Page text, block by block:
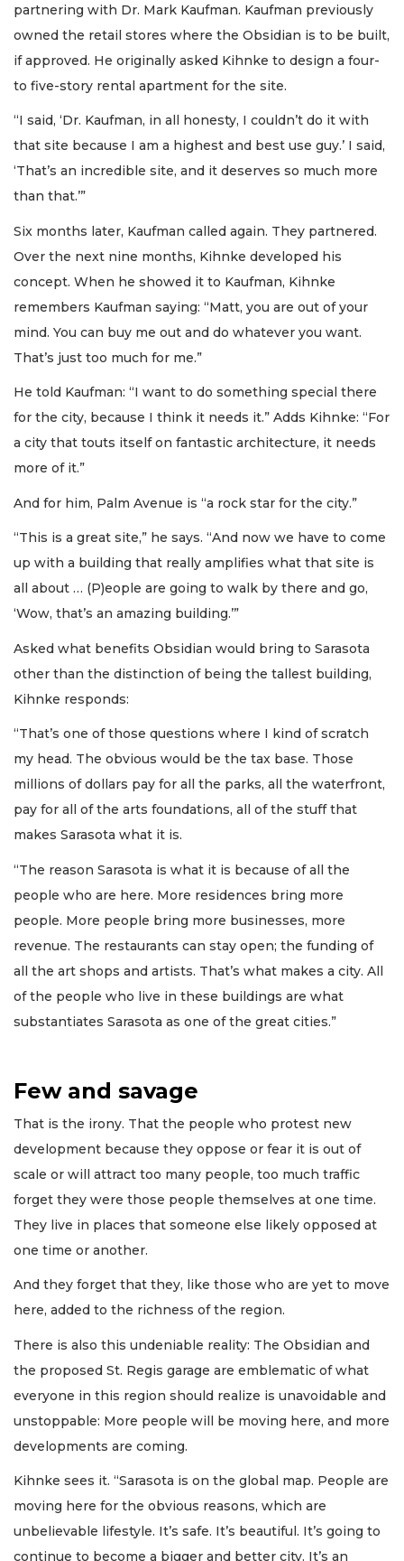
partnering with Dr. Mark Kaufman. Kaufman previously
owned the retail stores where the Obsidian is to be built,
if approved. He originally asked Kihnke to design a four-
to five-story rental apartment for the site.
“I said, ‘Dr. Kaufman, in all honesty, I couldn’t do it with
that site because I am a highest and best use guy.’ I said,
‘That’s an incredible site, and it deserves so much more
than that.’”
Six months later, Kaufman called again. They partnered.
Over the next nine months, Kihnke developed his
concept. When he showed it to Kaufman, Kihnke
remembers Kaufman saying: “Matt, you are out of your
mind. You can buy me out and do whatever you want.
That’s just too much for me.”
He told Kaufman: “I want to do something special there
for the city, because I think it needs it.” Adds Kihnke: “For
a city that touts itself on fantastic architecture, it needs
more of it.”
And for him, Palm Avenue is “a rock star for the city.”
“This is a great site,” he says. “And now we have to come
up with a building that really amplifies what that site is
all about … (P)eople are going to walk by there and go,
‘Wow, that’s an amazing building.’”
Asked what benefits Obsidian would bring to Sarasota
other than the distinction of being the tallest building,
Kihnke responds:
“That’s one of those questions where I kind of scratch
my head. The obvious would be the tax base. Those
millions of dollars pay for all the parks, all the waterfront,
pay for all of the arts foundations, all of the stuff that
makes Sarasota what it is.
“The reason Sarasota is what it is because of all the
people who are here. More residences bring more
people. More people bring more businesses, more
revenue. The restaurants can stay open; the funding of
all the art shops and artists. That’s what makes a city. All
of the people who live in these buildings are what
substantiates Sarasota as one of the great cities.”
Few and savage
That is the irony. That the people who protest new
development because they oppose or fear it is out of
scale or will attract too many people, too much traffic
forget they were those people themselves at one time.
They live in places that someone else likely opposed at
one time or another.
And they forget that they, like those who are yet to move
here, added to the richness of the region.
There is also this undeniable reality: The Obsidian and
the proposed St. Regis garage are emblematic of what
everyone in this region should realize is unavoidable and
unstoppable: More people will be moving here, and more
developments are coming.
Kihnke sees it. “Sarasota is on the global map. People are
moving here for the obvious reasons, which are
unbelievable lifestyle. It’s safe. It’s beautiful. It’s going to
continue to become a bigger and better city. It’s an